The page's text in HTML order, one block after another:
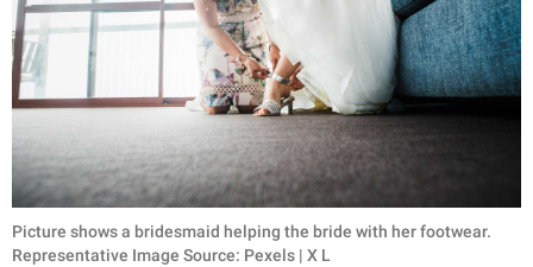
Picture shows a bridesmaid helping the bride with her footwear.
Representative Image Source: Pexels | X L